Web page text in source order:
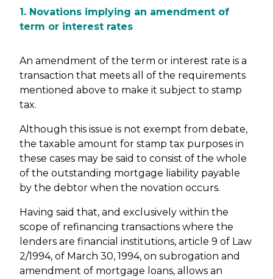
1. Novations implying an amendment of
term or interest rates
An amendment of the term or interest rate is a
transaction that meets all of the requirements
mentioned above to make it subject to stamp
tax.
Although this issue is not exempt from debate,
the taxable amount for stamp tax purposes in
these cases may be said to consist of the whole
of the outstanding mortgage liability payable
by the debtor when the novation occurs.
Having said that, and exclusively within the
scope of refinancing transactions where the
lenders are financial institutions, article 9 of Law
2/1994, of March 30, 1994, on subrogation and
amendment of mortgage loans, allows an